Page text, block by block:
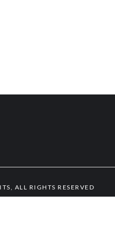
ALL RIGHTS RESERVED